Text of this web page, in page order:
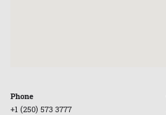
Phone
+1 (250) 573 3777